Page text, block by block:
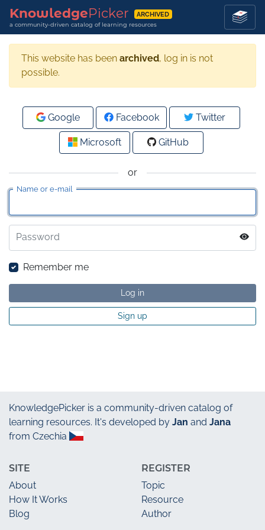
KnowledgePicker ARCHIVED
a community-driven catalog of learning resources
This website has been archived, log in is not
possible.
or
Name or e-mail
Password
Remember me
Log in
Sign up
Google Facebook Twitter
Microsoft GitHub
KnowledgePicker is a community-driven catalog of
learning resources. It's developed by Jan and Jana
from Czechia
SITE
About
How It Works
Blog
REGISTER
Topic
Resource
Author